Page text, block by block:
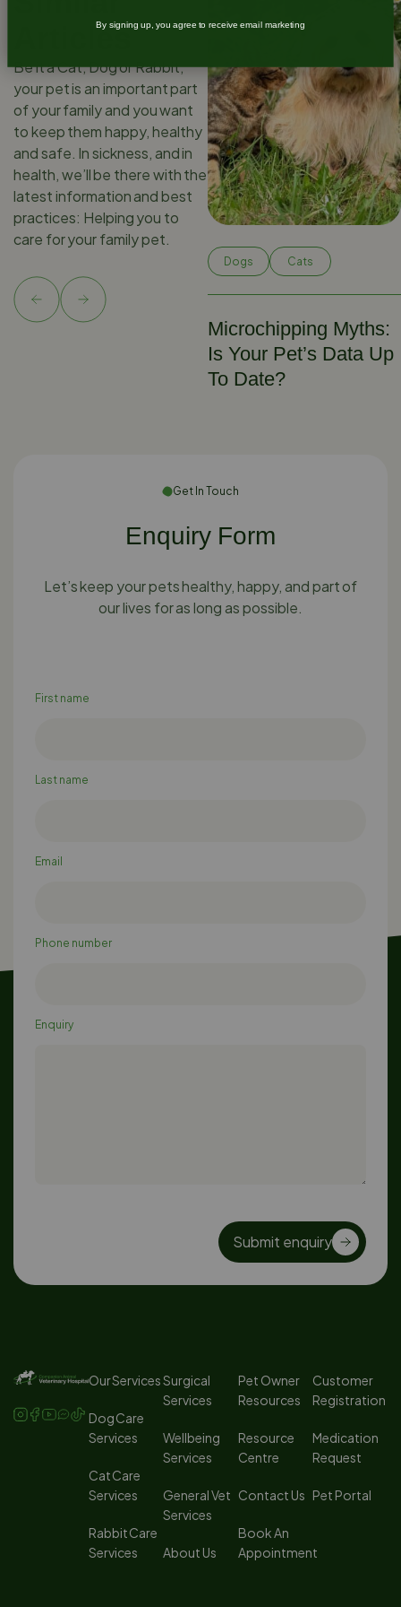
Articles
Be it a Cat, Dog or Rabbit,
your pet is an important part
of your family and you want
to keep them happy, healthy
and safe. In sickness, and in
health, we’ll be there with the
latest information and best
practices: Helping you to
care for your family pet.
Dogs Cats
Microchipping Myths:
Is Your Pet’s Data Up
To Date?
Get In Touch
Enquiry Form
Let’s keep your pets healthy, happy, and part of
our lives for as long as possible.
First name
Last name
Email
Phone number
Enquiry
Submit enquiry
Our Services
Dog Care
Services
Cat Care
Services
Rabbit Care
Services
Surgical
Services
Wellbeing
Services
General Vet
Services
About Us
Pet Owner
Resources
Resource
Centre
Contact Us
Book An
Appointment
Customer
Registration
Medication
Request
Pet Portal
By signing up, you agree to receive email marketing